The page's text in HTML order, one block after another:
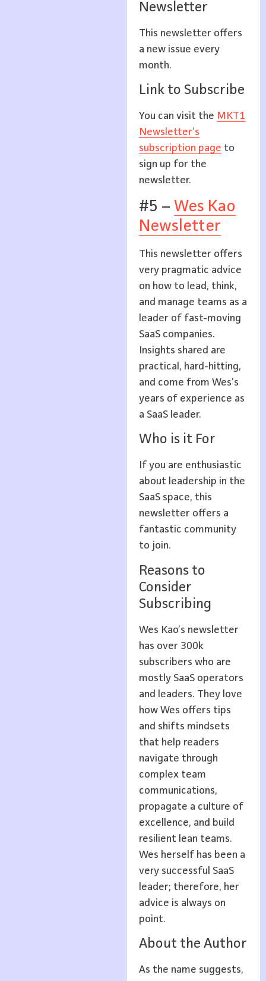
Newsletter
This newsletter offers
a new issue every
month.
Link to Subscribe
You can visit the MKT1
Newsletter’s
subscription page to
sign up for the
newsletter.
#5 – Wes Kao
Newsletter
This newsletter offers
very pragmatic advice
on how to lead, think,
and manage teams as a
leader of fast-moving
SaaS companies.
Insights shared are
practical, hard-hitting,
and come from Wes’s
years of experience as
a SaaS leader.
Who is it For
If you are enthusiastic
about leadership in the
SaaS space, this
newsletter offers a
fantastic community
to join.
Reasons to
Consider
Subscribing
Wes Kao’s newsletter
has over 300k
subscribers who are
mostly SaaS operators
and leaders. They love
how Wes offers tips
and shifts mindsets
that help readers
navigate through
complex team
communications,
propagate a culture of
excellence, and build
resilient lean teams.
Wes herself has been a
very successful SaaS
leader; therefore, her
advice is always on
point.
About the Author
As the name suggests,